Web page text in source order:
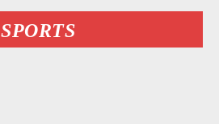
SPORTS